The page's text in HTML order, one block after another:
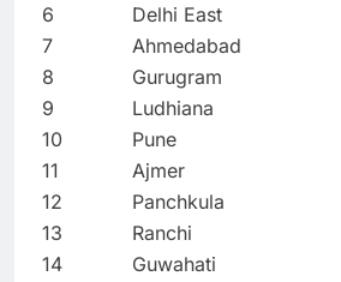
6
Delhi East
7
Ahmedabad
8
Gurugram
9
Ludhiana
10
Pune
11
Ajmer
12
Panchkula
13
Ranchi
14
Guwahati